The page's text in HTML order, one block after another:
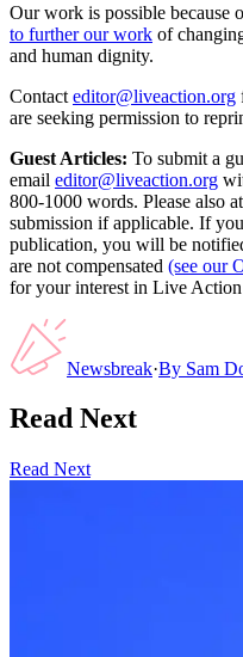
Our work is possible because
to further our work of
and human dignity.
Contact editor@liveaction.org
are seeking permission to
Guest Articles: To submit a
email editor@liveaction.org
800-1000 words. Please also
submission if applicable. If
publication, you will be
are not compensated (see our
for your interest in Live
Newsbreak·By Sam
Read Next
Read Next